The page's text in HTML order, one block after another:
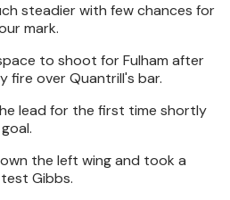
steadier with few chances for
mark.
to shoot for Fulham after
fire over Quantrill's bar.
lead for the first time shortly
the left wing and took a
Gibbs.